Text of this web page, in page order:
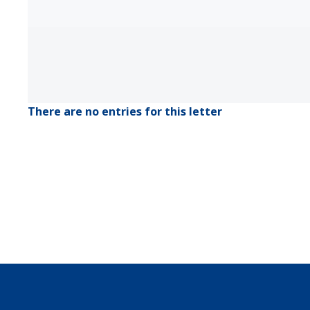
There are no entries for this letter